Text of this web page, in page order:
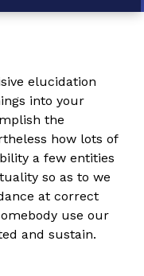
elucidation
into your
the
how lots of
a few entities
so as to we
at correct
use our
and sustain.